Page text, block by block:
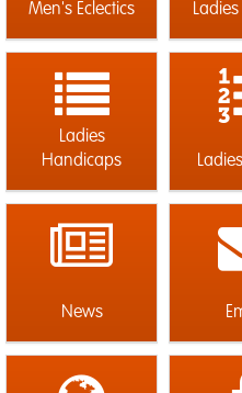
Men's Eclectics
Ladies
Handicaps
News